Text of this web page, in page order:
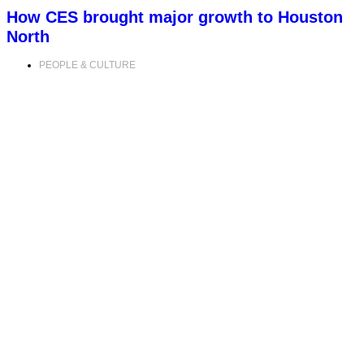
How CES brought major growth to Houston
North
PEOPLE & CULTURE